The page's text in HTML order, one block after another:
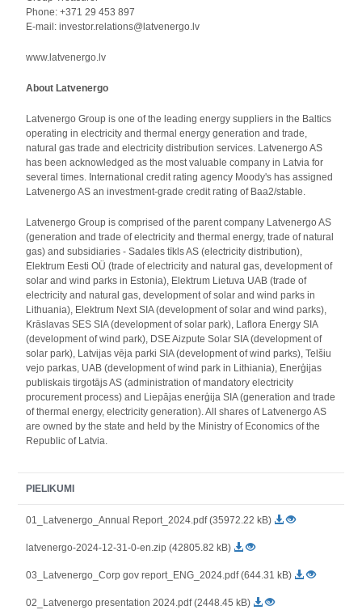
Phone: +371 29 453 897
E-mail: investor.relations@latvenergo.lv
www.latvenergo.lv
About Latvenergo
Latvenergo Group is one of the leading energy suppliers in the Baltics
operating in electricity and thermal energy generation and trade,
natural gas trade and electricity distribution services. Latvenergo AS
has been acknowledged as the most valuable company in Latvia for
several times. International credit rating agency Moody's has assigned
Latvenergo AS an investment-grade credit rating of Baa2/stable.
Latvenergo Group is comprised of the parent company Latvenergo AS
(generation and trade of electricity and thermal energy, trade of natural
gas) and subsidiaries - Sadales tīkls AS (electricity distribution),
Elektrum Eesti OÜ (trade of electricity and natural gas, development of
solar and wind parks in Estonia), Elektrum Lietuva UAB (trade of
electricity and natural gas, development of solar and wind parks in
Lithuania), Elektrum Next SIA (development of solar and wind parks),
Krāslavas SES SIA (development of solar park), Laflora Energy SIA
(development of wind park), DSE Aizpute Solar SIA (development of
solar park), Latvijas vēja parki SIA (development of wind parks), Telšiu
vejo parkas, UAB (development of wind park in Lithiania), Enerģijas
publiskais tirgotājs AS (administration of mandatory electricity
procurement process) and Liepājas enerģija SIA (generation and trade
of thermal energy, electricity generation). All shares of Latvenergo AS
are owned by the state and held by the Ministry of Economics of the
Republic of Latvia.
PIELIKUMI
01_Latvenergo_Annual Report_2024.pdf (35972.22 kB)
latvenergo-2024-12-31-0-en.zip (42805.82 kB)
03_Latvenergo_Corp gov report_ENG_2024.pdf (644.31 kB)
02_Latvenergo presentation 2024.pdf (2448.45 kB)